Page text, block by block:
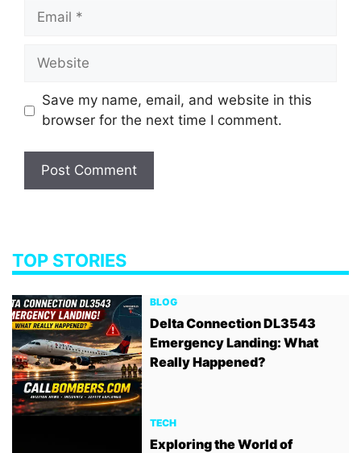
Email
Website
Save my name, email, and website in this
browser for the next time I comment.
TOP STORIES
BLOG
Delta Connection DL3543
Emergency Landing: What
Really Happened?
TECH
Exploring the World of